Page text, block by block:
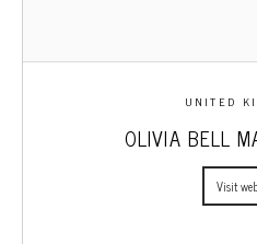
UNITED
OLIVIA BELL
Visit